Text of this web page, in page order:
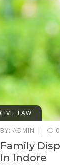
CIVIL LAW
BY: ADMIN | 0
Family
In Indore